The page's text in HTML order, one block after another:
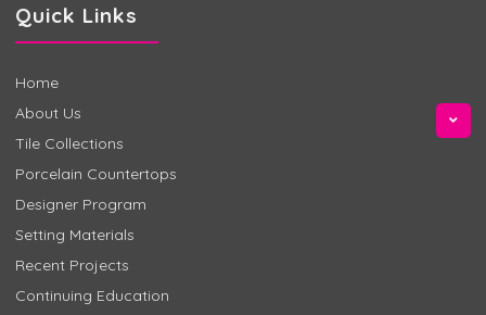
Quick Links
Home
About Us
Tile Collections
Porcelain Countertops
Designer Program
Setting Materials
Recent Projects
Continuing Education